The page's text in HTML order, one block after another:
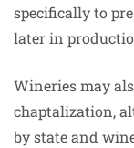
specifically to
later in
Wineries may
chaptalization,
by state and